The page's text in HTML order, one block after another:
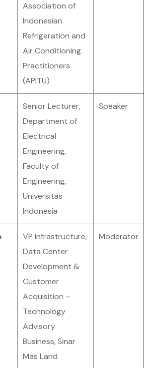
Association of
Indonesian
Refrigeration and
Air Conditioning
Practitioners
(APITU)
Senior Lecturer,
Department of
Electrical
Engineering,
Faculty of
Engineering,
Universitas
Indonesia
Speaker
VP Infrastructure,
Data Center
Development &
Customer
Acquisition –
Technology
Advisory
Business, Sinar
Mas Land
Moderator